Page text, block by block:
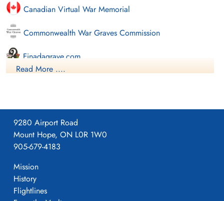
Canadian Virtual War Memorial
Commonwealth War Graves Commission
Finadagrave.com
Read More ....
9280 Airport Road
Mount Hope, ON L0R 1W0
905-679-4183
Mission
History
Flightlines